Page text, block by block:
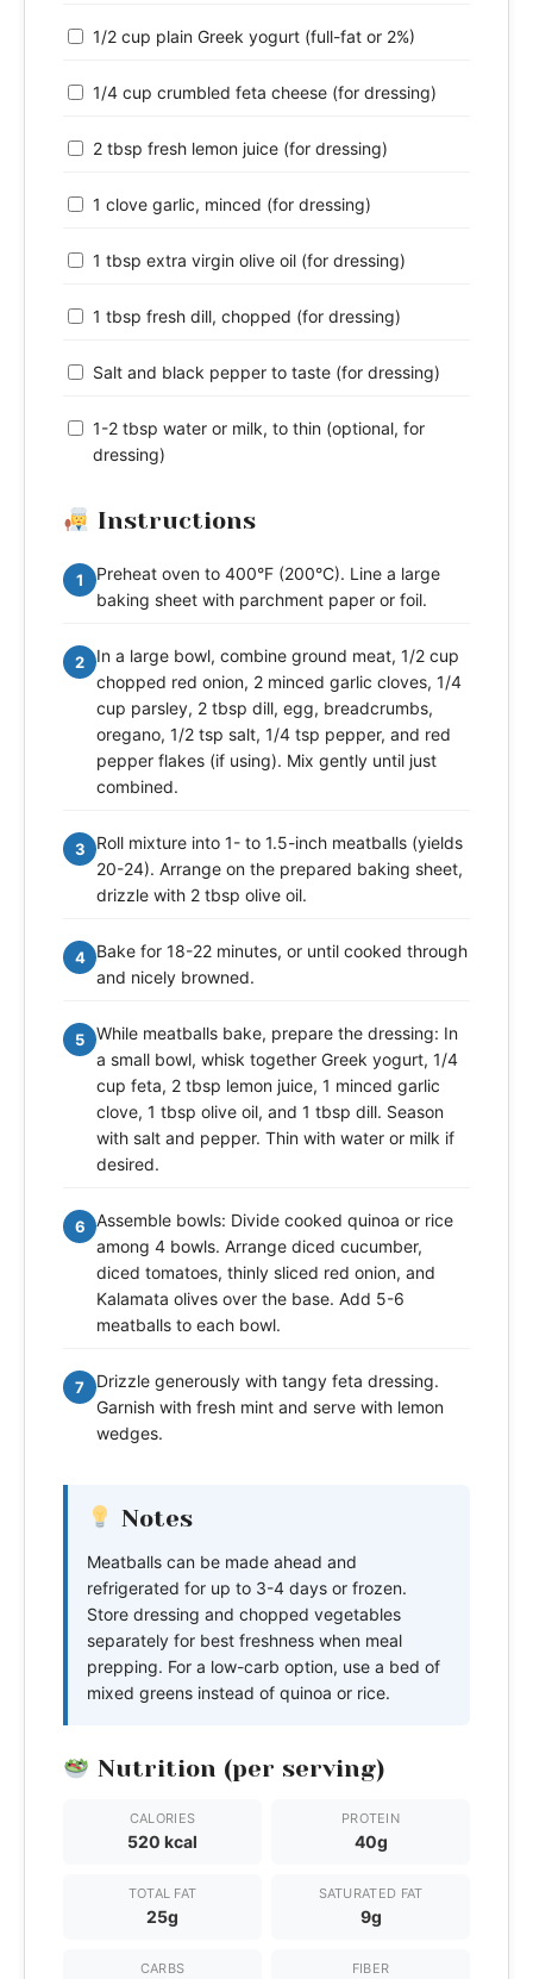
1/2 cup plain Greek yogurt (full-fat or 2%)
1/4 cup crumbled feta cheese (for dressing)
2 tbsp fresh lemon juice (for dressing)
1 clove garlic, minced (for dressing)
1 tbsp extra virgin olive oil (for dressing)
1 tbsp fresh dill, chopped (for dressing)
Salt and black pepper to taste (for dressing)
1-2 tbsp water or milk, to thin (optional, for
dressing)
Instructions
1
Preheat oven to 400°F (200°C). Line a large
baking sheet with parchment paper or foil.
2
In a large bowl, combine ground meat, 1/2 cup
chopped red onion, 2 minced garlic cloves, 1/4
cup parsley, 2 tbsp dill, egg, breadcrumbs,
oregano, 1/2 tsp salt, 1/4 tsp pepper, and red
pepper flakes (if using). Mix gently until just
combined.
3
Roll mixture into 1- to 1.5-inch meatballs (yields
20-24). Arrange on the prepared baking sheet,
drizzle with 2 tbsp olive oil.
4
Bake for 18-22 minutes, or until cooked through
and nicely browned.
5
While meatballs bake, prepare the dressing: In
a small bowl, whisk together Greek yogurt, 1/4
cup feta, 2 tbsp lemon juice, 1 minced garlic
clove, 1 tbsp olive oil, and 1 tbsp dill. Season
with salt and pepper. Thin with water or milk if
desired.
6
Assemble bowls: Divide cooked quinoa or rice
among 4 bowls. Arrange diced cucumber,
diced tomatoes, thinly sliced red onion, and
Kalamata olives over the base. Add 5-6
meatballs to each bowl.
7
Drizzle generously with tangy feta dressing.
Garnish with fresh mint and serve with lemon
wedges.
Notes
Meatballs can be made ahead and
refrigerated for up to 3-4 days or frozen.
Store dressing and chopped vegetables
separately for best freshness when meal
prepping. For a low-carb option, use a bed of
mixed greens instead of quinoa or rice.
Nutrition (per serving)
CALORIES
520 kcal
PROTEIN
40g
TOTAL FAT
25g
SATURATED FAT
9g
CARBS FIBER